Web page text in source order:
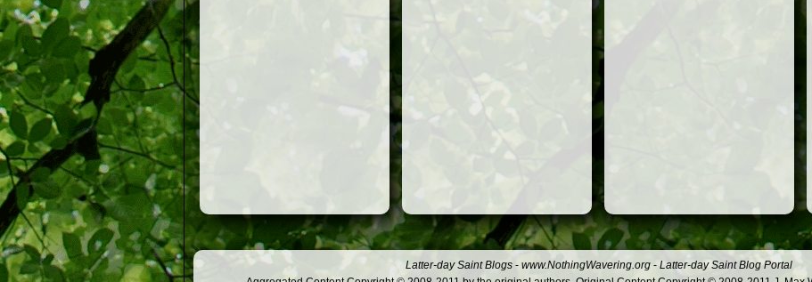
Latter-day Saint Blogs - www.NothingWavering.org - Latter-day Saint Blog Portal